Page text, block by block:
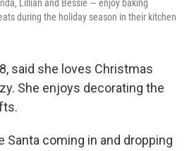
Lillian and Bessie — enjoy baking
during the holiday season in their kitchen
said she loves Christmas
She enjoys decorating the
Santa coming in and dropping